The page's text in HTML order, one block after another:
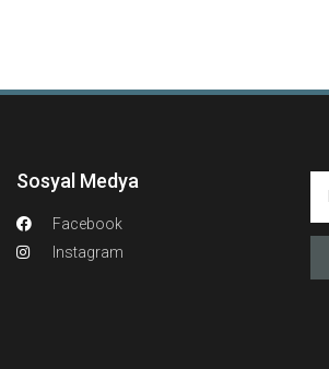
Sosyal Medya
Facebook
Instagram